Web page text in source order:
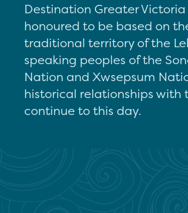
Destination Greater Victoria
honoured to be based on
traditional territory of the
speaking peoples of the
Nation and Xwsepsum
historical relationships with
continue to this day.